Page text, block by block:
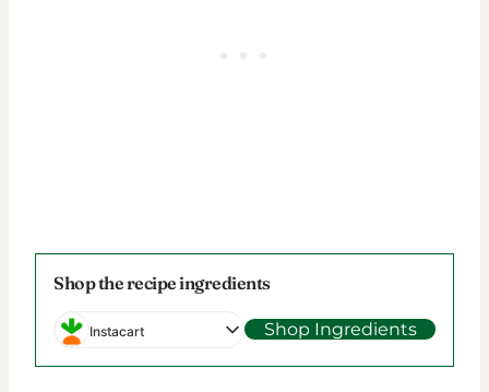
Shop the recipe ingredients
Instacart Shop Ingredients